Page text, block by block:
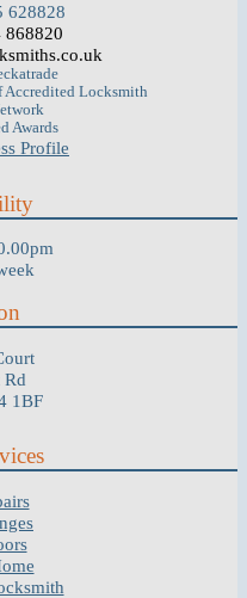
628828
868820
Accredited Locksmith
Awards
Profile
Rd
1BF